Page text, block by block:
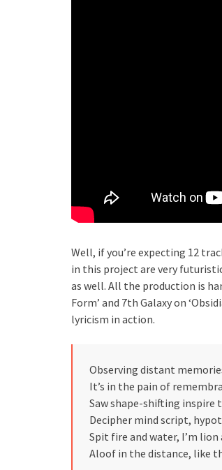
Well, if you’re expecting 12
in this project are very
as well. All the production is
Form’ and 7th Galaxy on
lyricism in action.
Observing distant
It’s in the pain of
Saw shape-shifting inspire
Decipher mind script,
Spit fire and water, I’m lion
Aloof in the distance, like